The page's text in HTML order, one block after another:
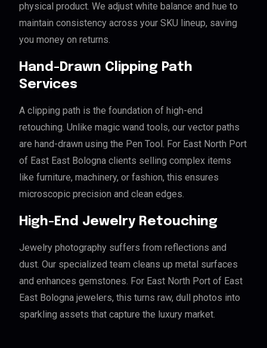
physical product. We adjust white balance and hue to
maintain consistency across your SKU lineup, saving
you money on returns.
Hand-Drawn Clipping Path
Services
A clipping path is the foundation of high-end
retouching. Unlike magic wand tools, our vector paths
are hand-drawn using the Pen Tool. For East North Port
of East East Bologna clients selling complex items
like furniture, machinery, or fashion, this ensures
microscopic precision and clean edges.
High-End Jewelry Retouching
Jewelry photography suffers from reflections and
dust. Our specialized team cleans up metal surfaces
and enhances gemstones. For East North Port of East
East Bologna jewelers, this turns raw, dull photos into
sparkling assets that capture the luxury market.